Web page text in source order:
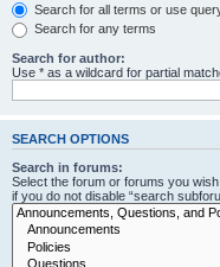
Search for all terms or use
Search for any terms
Search for author:
Use * as a wildcard for partial
SEARCH OPTIONS
Search in forums:
Select the forum or forums you
if you do not disable “search